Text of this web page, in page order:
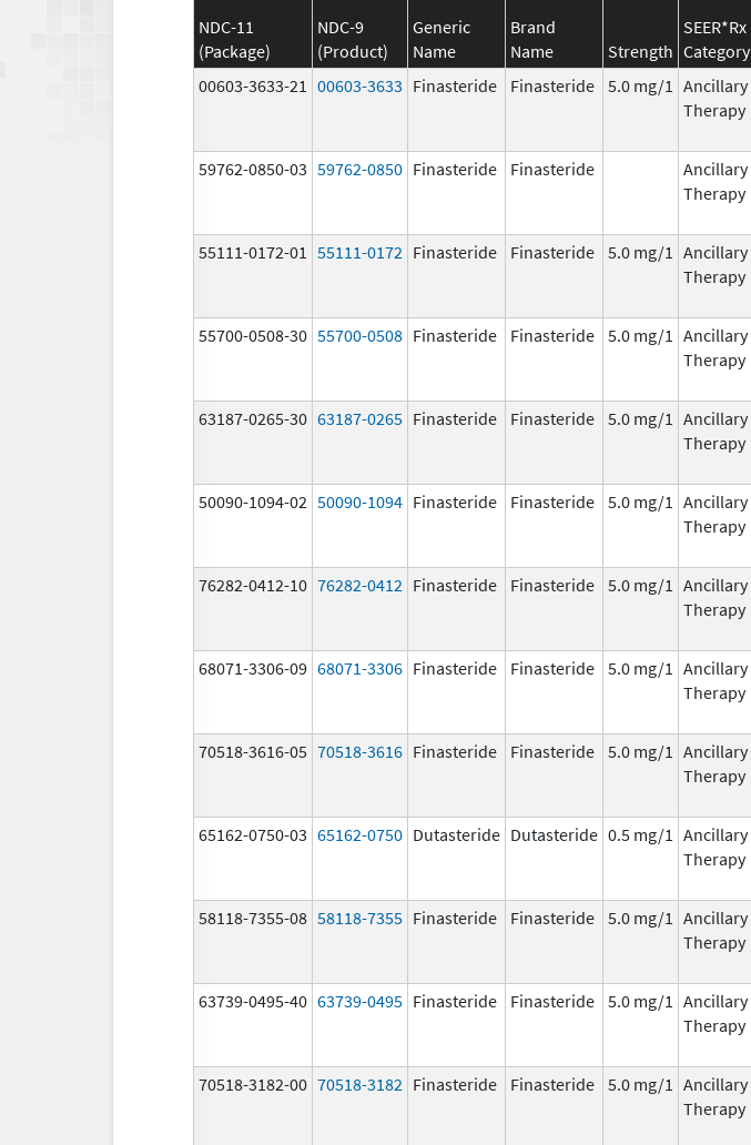
NDC-11
(Package)
NDC-9
(Product)
Generic
Name
Brand
Name
Strength
SEER*Rx
Category
00603-3633-21 00603-3633 Finasteride Finasteride 5.0 mg/1 Ancillary
Therapy
59762-0850-03 59762-0850 Finasteride Finasteride
Ancillary
Therapy
55111-0172-01 55111-0172 Finasteride Finasteride 5.0 mg/1 Ancillary
Therapy
55700-0508-30 55700-0508 Finasteride Finasteride 5.0 mg/1 Ancillary
Therapy
63187-0265-30 63187-0265 Finasteride Finasteride 5.0 mg/1 Ancillary
Therapy
50090-1094-02 50090-1094 Finasteride Finasteride 5.0 mg/1 Ancillary
Therapy
76282-0412-10 76282-0412 Finasteride Finasteride 5.0 mg/1 Ancillary
Therapy
68071-3306-09 68071-3306 Finasteride Finasteride 5.0 mg/1 Ancillary
Therapy
70518-3616-05 70518-3616 Finasteride Finasteride 5.0 mg/1 Ancillary
Therapy
65162-0750-03 65162-0750 Dutasteride Dutasteride 0.5 mg/1 Ancillary
Therapy
58118-7355-08 58118-7355 Finasteride Finasteride 5.0 mg/1 Ancillary
Therapy
63739-0495-40 63739-0495 Finasteride Finasteride 5.0 mg/1 Ancillary
Therapy
70518-3182-00 70518-3182 Finasteride Finasteride 5.0 mg/1 Ancillary
Therapy